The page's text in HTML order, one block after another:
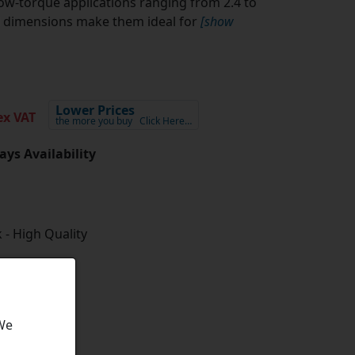
dimensions make them ideal for [show
VAT Lower Prices
the more you buy Click Here…
Availability
- High Quality